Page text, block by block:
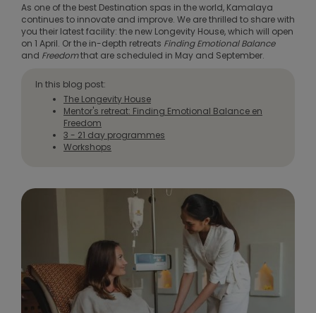
As one of the best Destination spas in the world, Kamalaya
continues to innovate and improve. We are thrilled to share with
you their latest facility: the new Longevity House, which will open
on 1 April. Or the in-depth retreats Finding Emotional Balance
and Freedomthat are scheduled in May and September.
In this blog post:
The Longevity House
Mentor's retreat: Finding Emotional Balance en
Freedom
3 - 21 day programmes
Workshops